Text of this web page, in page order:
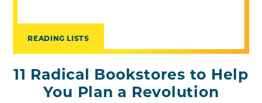
11 Radical Bookstores to Help
You Plan a Revolution
READING LISTS